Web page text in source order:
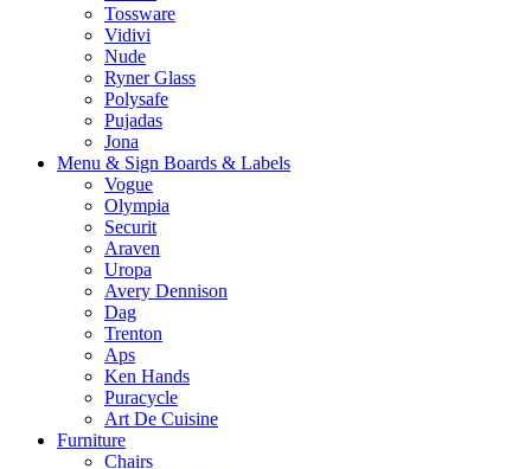
Tossware
Vidivi
Nude
Ryner Glass
Polysafe
Pujadas
Jona
Menu & Sign Boards & Labels
Vogue
Olympia
Securit
Araven
Uropa
Avery Dennison
Dag
Trenton
Aps
Ken Hands
Puracycle
Art De Cuisine
Furniture
Chairs